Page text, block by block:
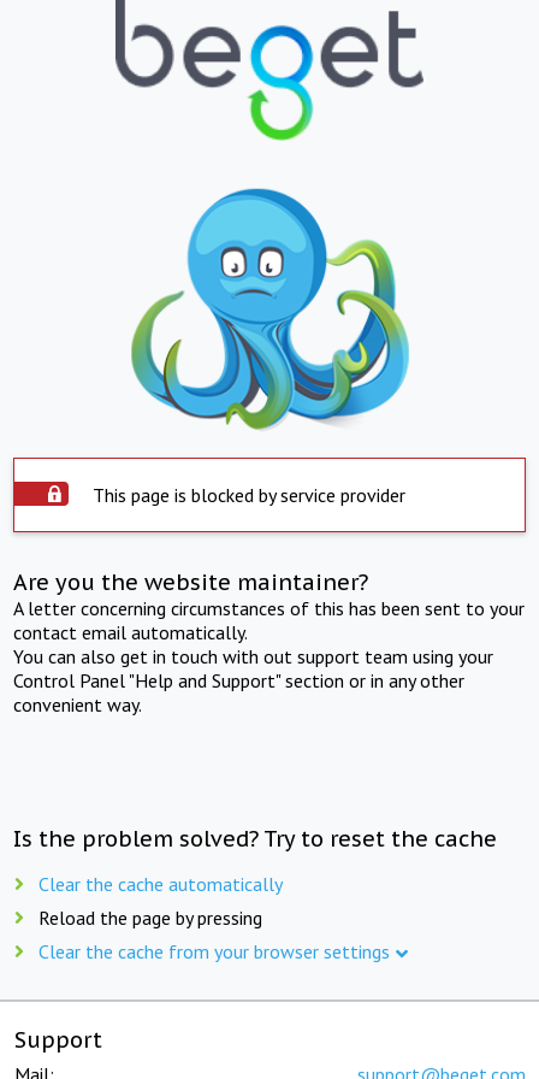
This page is blocked by service provider
Are you the website maintainer?
A letter concerning circumstances of this has been sent to your
contact email automatically.
You can also get in touch with out support team using your
Control Panel "Help and Support" section or in any other
convenient way.
Is the problem solved? Try to reset the cache
Clear the cache automatically
Reload the page by pressing
Clear the cache from your browser settings
Support
Mail: support@beget.com